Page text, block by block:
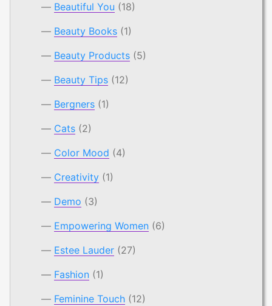
Beautiful You (18)
Beauty Books (1)
Beauty Products (5)
Beauty Tips (12)
Bergners (1)
Cats (2)
Color Mood (4)
Creativity (1)
Demo (3)
Empowering Women (6)
Estee Lauder (27)
Fashion (1)
Feminine Touch (12)